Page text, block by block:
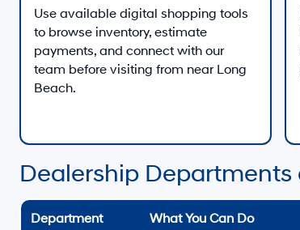
Use available digital shopping tools
to browse inventory, estimate
payments, and connect with our
team before visiting from near Long
Beach.
Dealership Departments
Department What You Can Do